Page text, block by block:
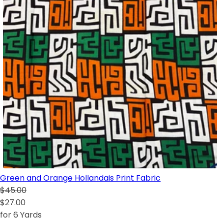
Green and Orange Hollandais Print Fabric
$45.00
$27.00
for 6 Yards